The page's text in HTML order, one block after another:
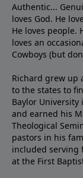
Authentic...
loves God. He
He loves people.
loves an
Cowboys (but
Richard grew up
to the states to
Baylor University
and earned his
Theological
pastors in his
included serving
at the First